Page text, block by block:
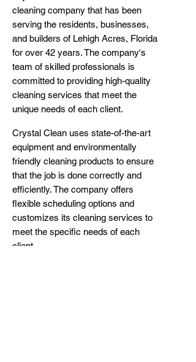
cleaning company that has been
serving the residents, businesses,
and builders of Lehigh Acres, Florida
for over 42 years. The company's
team of skilled professionals is
committed to providing high-quality
cleaning services that meet the
unique needs of each client.
Crystal Clean uses state-of-the-art
equipment and environmentally
friendly cleaning products to ensure
that the job is done correctly and
efficiently. The company offers
flexible scheduling options and
customizes its cleaning services to
meet the specific needs of each
client.